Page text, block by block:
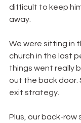
difficult to keep
away.
We were sitting in
church in the last
things went really
out the back door.
exit strategy.
Plus, our back-row